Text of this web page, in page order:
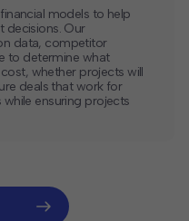
models to help
decisions. Our
data, competitor
to determine what
whether projects will
deals that work for
ensuring projects